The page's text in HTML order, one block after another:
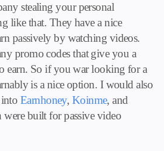
stealing your personal
like that. They have a nice
passively by watching videos.
promo codes that give you a
earn. So if you war looking for a
is a nice option. I would also
Earnhoney, Koinme, and
built for passive video